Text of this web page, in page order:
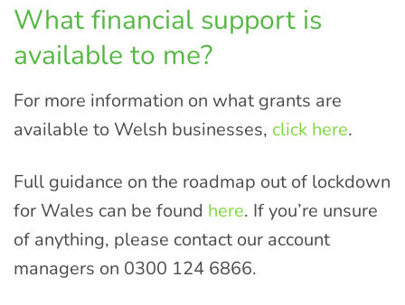
What financial support is
available to me?
For more information on what grants are
available to Welsh businesses, click here.
Full guidance on the roadmap out of lockdown
for Wales can be found here. If you’re unsure
of anything, please contact our account
managers on 0300 124 6866.